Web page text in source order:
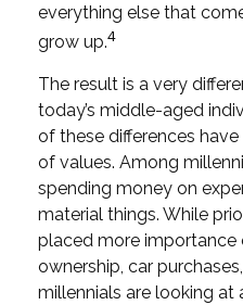
everything else that
grow up.4
The result is a very
today’s middle-aged
of these differences
of values. Among
spending money on
material things. While
placed more importance
ownership, car
millennials are looking at